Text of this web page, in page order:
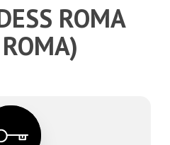
ROMA